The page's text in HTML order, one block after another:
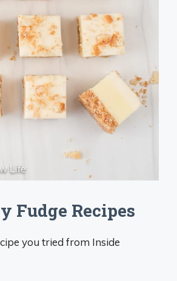
Fudge Recipes
you tried from Inside